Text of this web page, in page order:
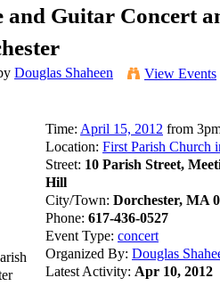
and Guitar Concert
Douglas Shaheen View Events
Time: April 15, 2012 from
Location: First Parish Church
Street: 10 Parish Street,
Hill
City/Town: Dorchester, MA
Phone: 617-436-0527
Event Type: concert
Organized By: Douglas
Latest Activity: Apr 10, 2012